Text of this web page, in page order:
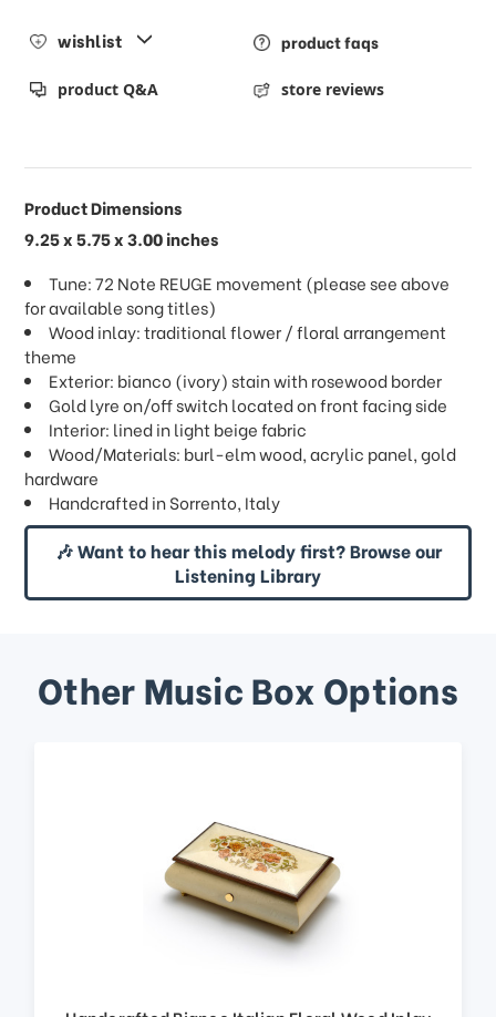
wishlist product faqs
product Q&A store reviews
Product Dimensions
9.25 x 5.75 x 3.00 inches
Tune: 72 Note REUGE movement (please see above
for available song titles)
Wood inlay: traditional flower / floral arrangement
theme
Exterior: bianco (ivory) stain with rosewood border
Gold lyre on/off switch located on front facing side
Interior: lined in light beige fabric
Wood/Materials: burl-elm wood, acrylic panel, gold
hardware
Handcrafted in Sorrento, Italy
🎶 Want to hear this melody first? Browse our
Listening Library
Other Music Box Options